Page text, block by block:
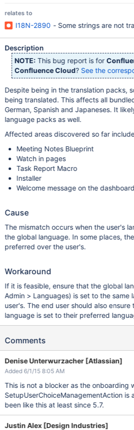
relates to
I18N-2890 - Some strings are not
Description
NOTE: This bug report is for
Confluence Cloud? See the
Despite being in the translation packs,
being translated. This affects all
German, Spanish and Japaneses. It
language packs as well.
Affected areas discovered so far
Meeting Notes Blueprint
Watch in pages
Task Report Macro
Installer
Welcome message on the dashboard
Cause
The mismatch occurs when the user's
the global language. In some places,
preferred over the user's.
Workaround
If it is feasible, ensure that the global
Admin > Languages) is set to the same
user's. The end user should also
language is set to their preferred
Comments
Denise Unterwurzacher [Atlassian]
Added 6/1/15 8:05 AM
This is not a blocker as the onboarding
SetupUserChoiceManagementAction is
been like this at least since 5.7.
Justin Alex [Design Industries]